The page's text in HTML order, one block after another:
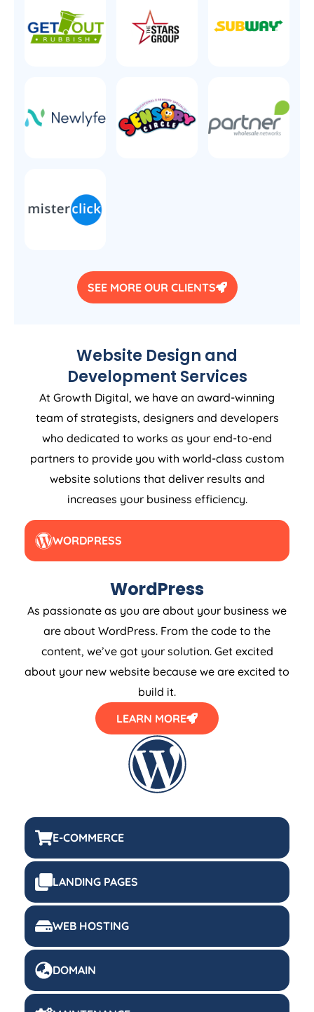
SEE MORE OUR CLIENTS
Website Design and
Development Services
At Growth Digital, we have an award-winning
team of strategists, designers and developers
who dedicated to works as your end-to-end
partners to provide you with world-class custom
website solutions that deliver results and
increases your business efficiency.
WORDPRESS
E-COMMERCE
LANDING PAGES
WEB HOSTING
DOMAIN
WordPress
As passionate as you are about your business we
are about WordPress. From the code to the
content, we’ve got your solution. Get excited
about your new website because we are excited to
build it.
LEARN MORE